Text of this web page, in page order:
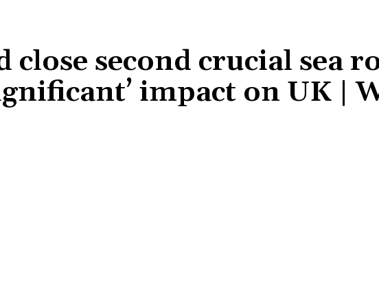
close second crucial sea
impact on UK |